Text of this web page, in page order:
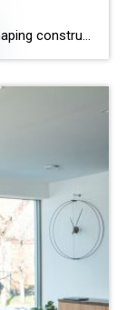
Learn how 3D-printed homes are reshaping construction with cost-saving designs that boost value and create flexible living spaces. Innovative and sustainable, 3D-printed homes are reshaping how houses are built and scaled. Entire garages, backyard cottages and even main living areas can be printed layer by layer. While 3D-printed construction offers a faster process, less material waste […]